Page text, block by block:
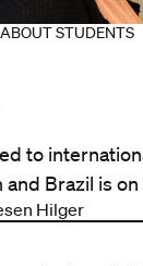
STUDENTS
to
Brazil is
Hilger